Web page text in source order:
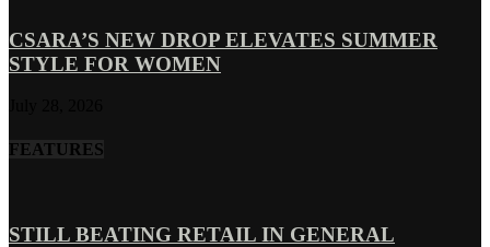
CSARA’S NEW DROP ELEVATES SUMMER
STYLE FOR WOMEN
FEATURES
STILL BEATING RETAIL IN GENERAL